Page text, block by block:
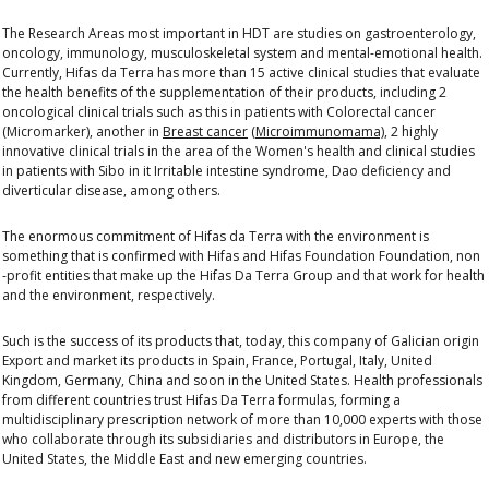
The Research Areas most important in HDT are studies on gastroenterology,
oncology, immunology, musculoskeletal system and mental-emotional health.
Currently, Hifas da Terra has more than 15 active clinical studiesthat evaluate
the health benefits of the supplementation of their products, including 2
oncological clinical trials such as this in patients with Colorectal cancer
(Micromarker), another in Breast cancer (Microimmunomama), 2 highly
innovative clinical trials in the area of ​​the Women's health and clinical studies
in patients with Sibo in it Irritable intestine syndrome, Dao deficiency and
diverticular disease, among others.
The enormous commitment of Hifas da Terra with the environment is
something that is confirmed with Hifas and Hifas Foundation Foundation, non
-profit entities that make up the Hifas Da Terra Group and that work for health
and the environment, respectively.
Such is the success of its products that, today, this company of Galician origin
Export and market its products in Spain, France, Portugal, Italy, United
Kingdom, Germany, China and soon in the United States. Health professionals
from different countries trust Hifas Da Terra formulas, forming a
multidisciplinary prescription network of more than 10,000 expertswith those
who collaborate through its subsidiaries and distributors in Europe, the
United States, the Middle East and new emerging countries.